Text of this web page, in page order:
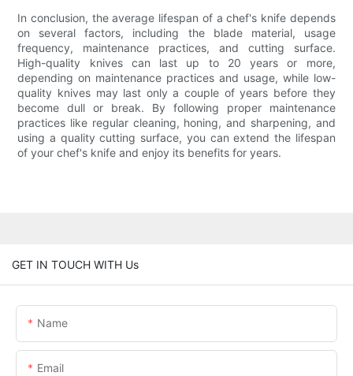
In conclusion, the average lifespan of a chef's knife depends
on several factors, including the blade material, usage
frequency, maintenance practices, and cutting surface.
High-quality knives can last up to 20 years or more,
depending on maintenance practices and usage, while low-
quality knives may last only a couple of years before they
become dull or break. By following proper maintenance
practices like regular cleaning, honing, and sharpening, and
using a quality cutting surface, you can extend the lifespan
of your chef's knife and enjoy its benefits for years.
GET IN TOUCH WITH Us
Name
Email